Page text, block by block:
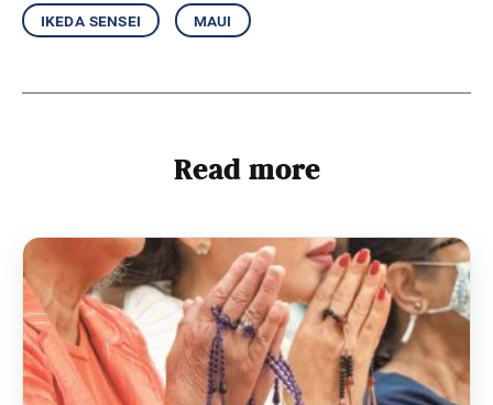
ikeda sensei maui
Read more